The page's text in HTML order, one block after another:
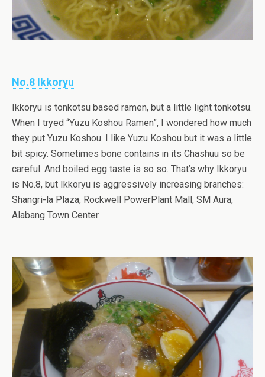
No.8 Ikkoryu
Ikkoryu is tonkotsu based ramen, but a little light tonkotsu.
When I tryed “Yuzu Koshou Ramen”, I wondered how much
they put Yuzu Koshou. I like Yuzu Koshou but it was a little
bit spicy. Sometimes bone contains in its Chashuu so be
careful. And boiled egg taste is so so. That’s why Ikkoryu
is No.8, but Ikkoryu is aggressively increasing branches:
Shangri-la Plaza, Rockwell PowerPlant Mall, SM Aura,
Alabang Town Center.